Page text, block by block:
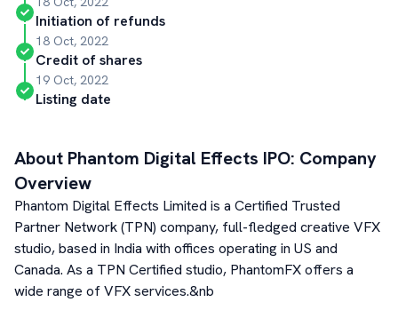
Initiation of refunds
18 Oct, 2022
Credit of shares
19 Oct, 2022
Listing date
About Phantom Digital Effects IPO: Company
Overview
Phantom Digital Effects Limited is a Certified Trusted
Partner Network (TPN) company, full-fledged creative VFX
studio, based in India with offices operating in US and
Canada. As a TPN Certified studio, PhantomFX offers a
wide range of VFX services.&nb